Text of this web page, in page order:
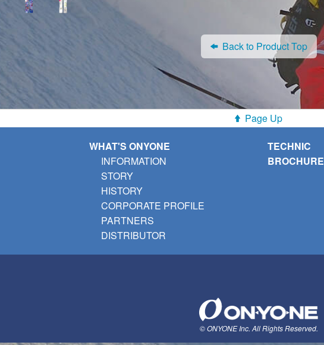
Back to Product Top
Page Up
WHAT'S ONYONE
INFORMATION
STORY
HISTORY
CORPORATE PROFILE
PARTNERS
DISTRIBUTOR
TECHNIC
BROCHURE
© ONYONE Inc. All Rights Reserved.